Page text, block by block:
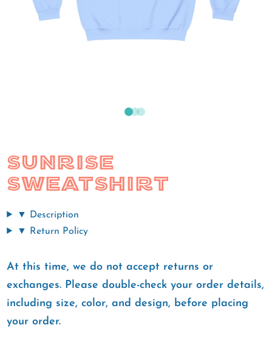
SUNRISE
SWEATSHIRT
▼ Description
▼ Return Policy
At this time, we do not accept returns or
exchanges. Please double-check your order details,
including size, color, and design, before placing
your order.